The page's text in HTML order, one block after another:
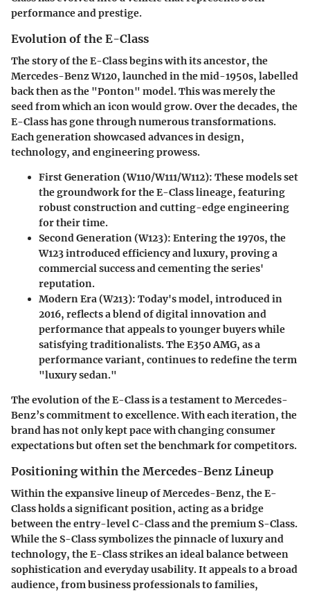
performance and prestige.
Evolution of the E-Class
The story of the E-Class begins with its ancestor, the
Mercedes-Benz W120, launched in the mid-1950s, labelled
back then as the "Ponton" model. This was merely the
seed from which an icon would grow. Over the decades, the
E-Class has gone through numerous transformations.
Each generation showcased advances in design,
technology, and engineering prowess.
First Generation (W110/W111/W112): These models set
the groundwork for the E-Class lineage, featuring
robust construction and cutting-edge engineering
for their time.
Second Generation (W123): Entering the 1970s, the
W123 introduced efficiency and luxury, proving a
commercial success and cementing the series'
reputation.
Modern Era (W213): Today's model, introduced in
2016, reflects a blend of digital innovation and
performance that appeals to younger buyers while
satisfying traditionalists. The E350 AMG, as a
performance variant, continues to redefine the term
"luxury sedan."
The evolution of the E-Class is a testament to Mercedes-
Benz’s commitment to excellence. With each iteration, the
brand has not only kept pace with changing consumer
expectations but often set the benchmark for competitors.
Positioning within the Mercedes-Benz Lineup
Within the expansive lineup of Mercedes-Benz, the E-
Class holds a significant position, acting as a bridge
between the entry-level C-Class and the premium S-Class.
While the S-Class symbolizes the pinnacle of luxury and
technology, the E-Class strikes an ideal balance between
sophistication and everyday usability. It appeals to a broad
audience, from business professionals to families,